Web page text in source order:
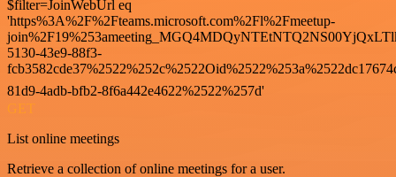
$filter=JoinWebUrl eq
'https%3A%2F%2Fteams.microsoft.com%2Fl%2Fmeetup-
5130-43e9-88f3-
81d9-4adb-bfb2-8f6a442e4622%2522%257d'
GET
List online meetings
Retrieve a collection of online meetings for a user.